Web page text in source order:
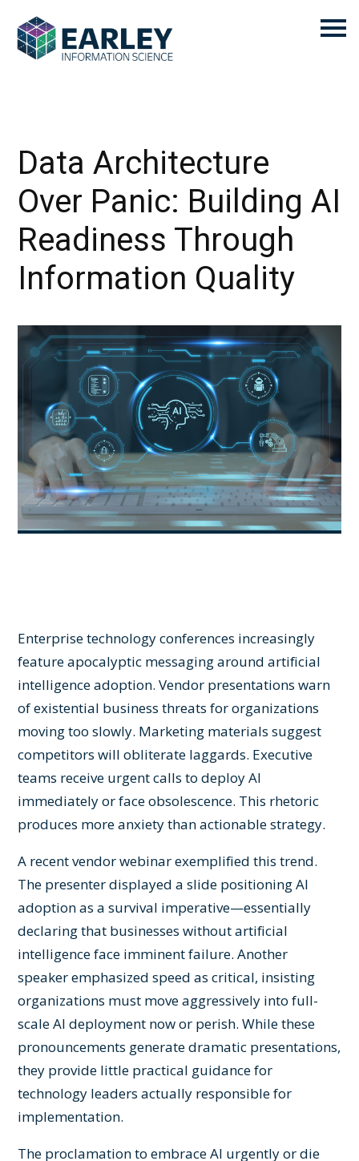
Data Architecture
Over Panic: Building AI
Readiness Through
Information Quality
Enterprise technology conferences increasingly
feature apocalyptic messaging around artificial
intelligence adoption. Vendor presentations warn
of existential business threats for organizations
moving too slowly. Marketing materials suggest
competitors will obliterate laggards. Executive
teams receive urgent calls to deploy AI
immediately or face obsolescence. This rhetoric
produces more anxiety than actionable strategy.
A recent vendor webinar exemplified this trend.
The presenter displayed a slide positioning AI
adoption as a survival imperative—essentially
declaring that businesses without artificial
intelligence face imminent failure. Another
speaker emphasized speed as critical, insisting
organizations must move aggressively into full-
scale AI deployment now or perish. While these
pronouncements generate dramatic presentations,
they provide little practical guidance for
technology leaders actually responsible for
implementation.
The proclamation to embrace AI urgently or die